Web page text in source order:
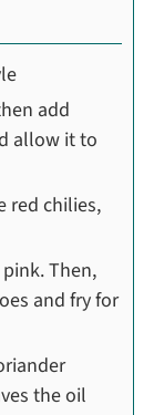
add
allow it to
red chilies,
Then,
and fry for
the oil